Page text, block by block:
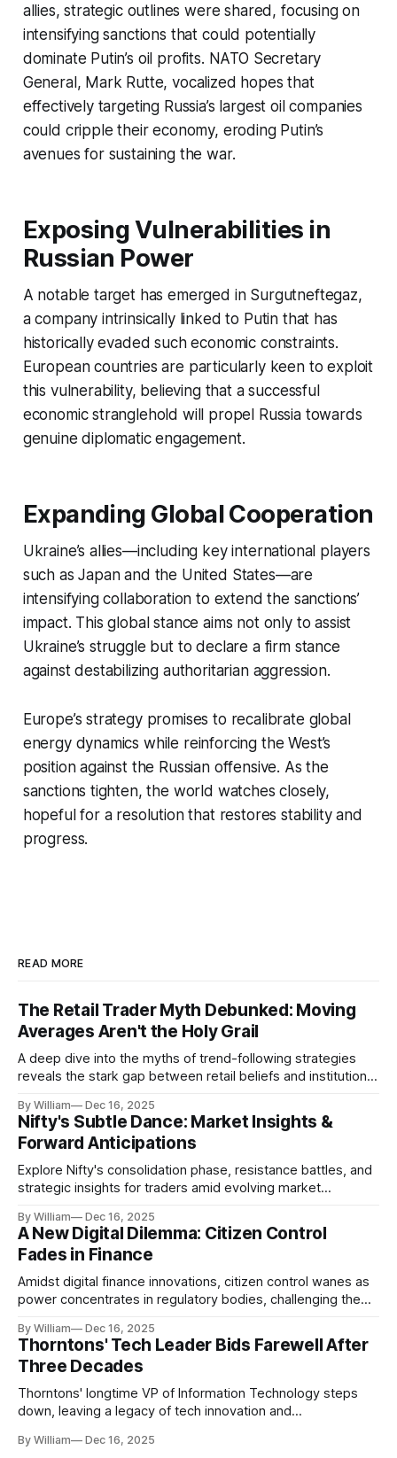
allies, strategic outlines were shared, focusing on
intensifying sanctions that could potentially
dominate Putin’s oil profits. NATO Secretary
General, Mark Rutte, vocalized hopes that
effectively targeting Russia’s largest oil companies
could cripple their economy, eroding Putin’s
avenues for sustaining the war.
Exposing Vulnerabilities in
Russian Power
A notable target has emerged in Surgutneftegaz,
a company intrinsically linked to Putin that has
historically evaded such economic constraints.
European countries are particularly keen to exploit
this vulnerability, believing that a successful
economic stranglehold will propel Russia towards
genuine diplomatic engagement.
Expanding Global Cooperation
Ukraine’s allies—including key international players
such as Japan and the United States—are
intensifying collaboration to extend the sanctions’
impact. This global stance aims not only to assist
Ukraine’s struggle but to declare a firm stance
against destabilizing authoritarian aggression.
Europe’s strategy promises to recalibrate global
energy dynamics while reinforcing the West’s
position against the Russian offensive. As the
sanctions tighten, the world watches closely,
hopeful for a resolution that restores stability and
progress.
READ MORE
The Retail Trader Myth Debunked: Moving
Averages Aren't the Holy Grail
A deep dive into the myths of trend-following strategies
reveals the stark gap between retail beliefs and institutional
By William Dec 16, 2025
Nifty's Subtle Dance: Market Insights &
Forward Anticipations
Explore Nifty's consolidation phase, resistance battles, and
strategic insights for traders amid evolving market
By William Dec 16, 2025
A New Digital Dilemma: Citizen Control
Fades in Finance
Amidst digital finance innovations, citizen control wanes as
power concentrates in regulatory bodies, challenging the
By William Dec 16, 2025
Thorntons' Tech Leader Bids Farewell After
Three Decades
Thorntons' longtime VP of Information Technology steps
down, leaving a legacy of tech innovation and
By William Dec 16, 2025